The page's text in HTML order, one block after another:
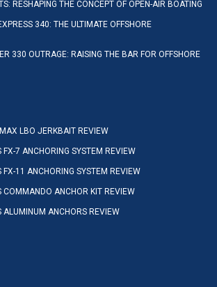
RESHAPING THE CONCEPT OF OPEN-AIR BOATING
340: THE ULTIMATE OFFSHORE
330 OUTRAGE: RAISING THE BAR FOR OFFSHORE
LBO JERKBAIT REVIEW
FX-7 ANCHORING SYSTEM REVIEW
FX-11 ANCHORING SYSTEM REVIEW
COMMANDO ANCHOR KIT REVIEW
ALUMINUM ANCHORS REVIEW